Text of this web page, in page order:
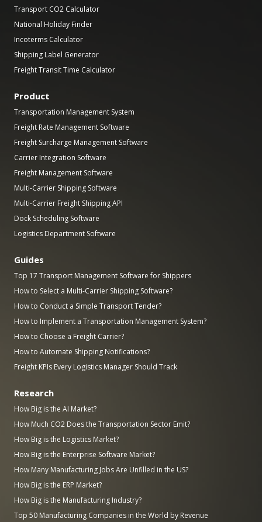
Transport CO2 Calculator
National Holiday Finder
Incoterms Calculator
Shipping Label Generator
Freight Transit Time Calculator
Product
Transportation Management System
Freight Rate Management Software
Freight Surcharge Management Software
Carrier Integration Software
Freight Management Software
Multi-Carrier Shipping Software
Multi-Carrier Freight Shipping API
Dock Scheduling Software
Logistics Department Software
Guides
Top 17 Transport Management Software for Shippers
How to Select a Multi-Carrier Shipping Software?
How to Conduct a Simple Transport Tender?
How to Implement a Transportation Management System?
How to Choose a Freight Carrier?
How to Automate Shipping Notifications?
Freight KPIs Every Logistics Manager Should Track
Research
How Big is the AI Market?
How Much CO2 Does the Transportation Sector Emit?
How Big is the Logistics Market?
How Big is the Enterprise Software Market?
How Many Manufacturing Jobs Are Unfilled in the US?
How Big is the ERP Market?
How Big is the Manufacturing Industry?
Top 50 Manufacturing Companies in the World by Revenue